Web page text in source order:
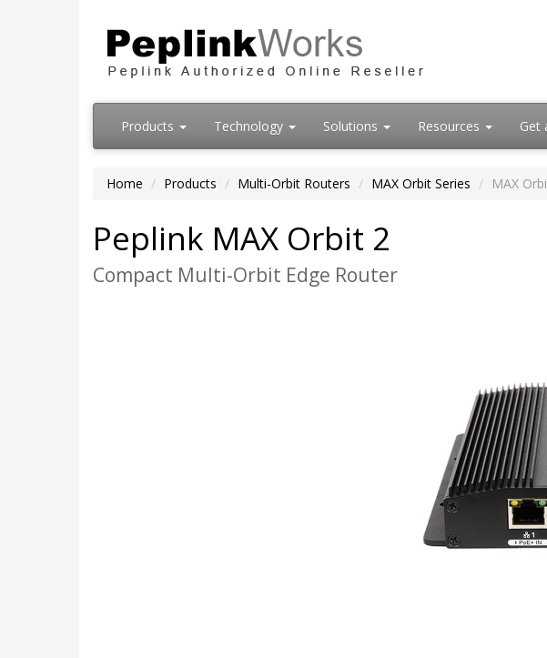
Products Technology Solutions Resources Get
Home Products Multi-Orbit Routers MAX Orbit Series MAX
Peplink MAX Orbit 2
Compact Multi-Orbit Edge Router